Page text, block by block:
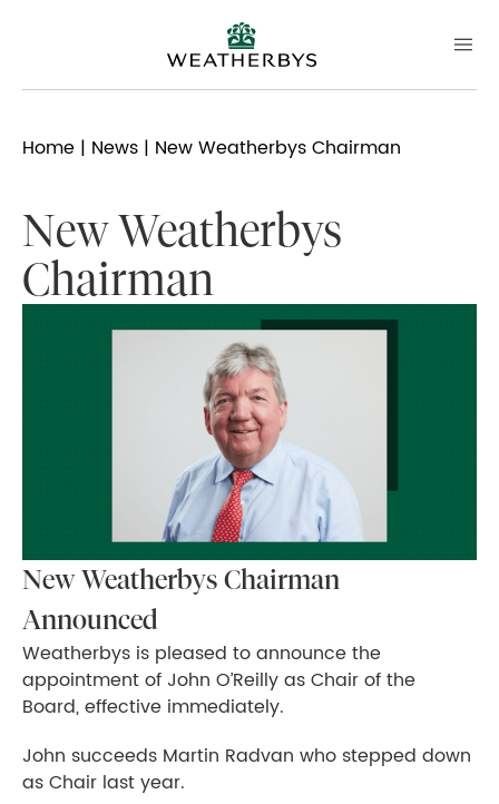
Home | News | New Weatherbys Chairman
New Weatherbys
Chairman
New Weatherbys Chairman
Announced
Weatherbys is pleased to announce the
appointment of John O’Reilly as Chair of the
Board, effective immediately.
John succeeds Martin Radvan who stepped down
as Chair last year.